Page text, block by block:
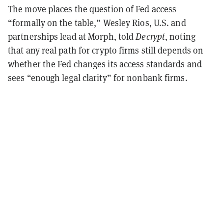
The move places the question of Fed access
“formally on the table,” Wesley Rios, U.S. and
partnerships lead at Morph, toldDecrypt, noting
that any real path for crypto firms still depends on
whether the Fed changes its access standards and
sees “enough legal clarity” for nonbank firms.